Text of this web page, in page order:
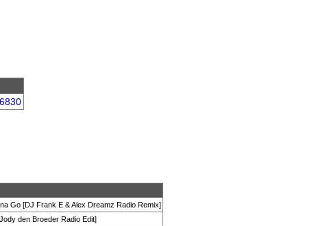
Go [DJ Frank E & Alex Dreamz Radio Remix]
den Broeder Radio Edit]